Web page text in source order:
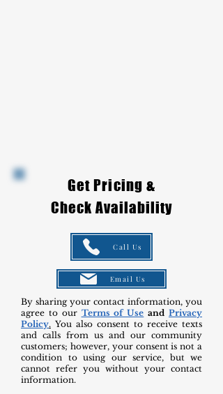
Get Pricing &
Check Availability
Call Us
Email Us
By sharing your contact information, you
agree to our Terms of Use andPrivacy
Policy. You also consent to receive texts
and calls from us and our community
customers; however, your consent is not a
condition to using our service, but we
cannot refer you without your contact
information.